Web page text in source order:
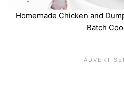
Homemade Chicken and
Batch